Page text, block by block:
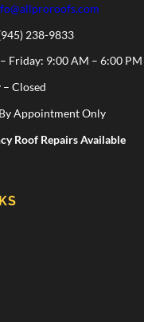
238-9833‬
Friday: 9:00 AM – 6:00 PM
– Closed
Appointment Only
Roof Repairs Available